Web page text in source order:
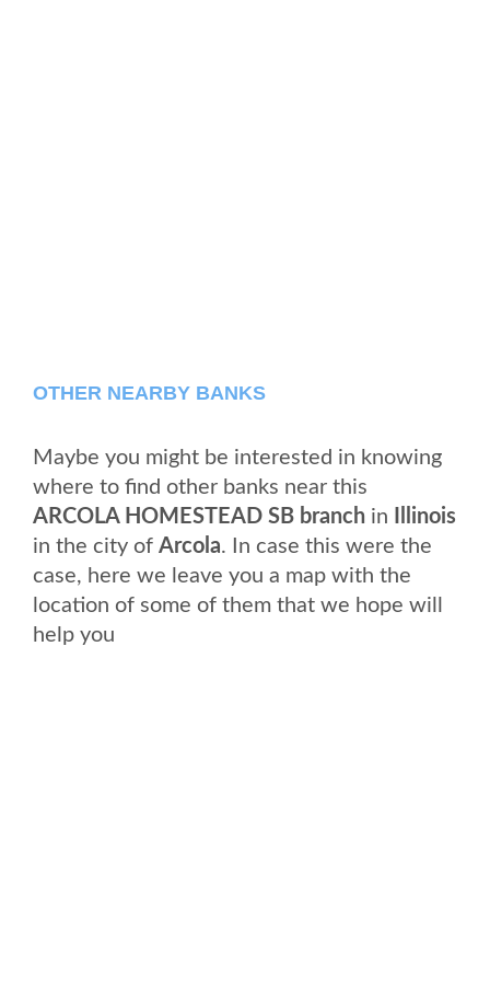
OTHER NEARBY BANKS
Maybe you might be interested in knowing
where to find other banks near this
ARCOLA HOMESTEAD SB branch in
Illinois
in the city of Arcola. In case this were the
case, here we leave you a map with the
location of some of them that we hope will
help you